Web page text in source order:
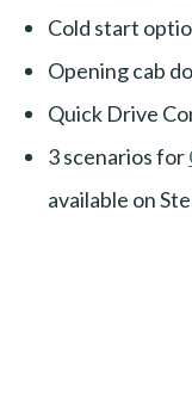
Cold start
Opening cab
Quick Drive
3 scenarios for
available on